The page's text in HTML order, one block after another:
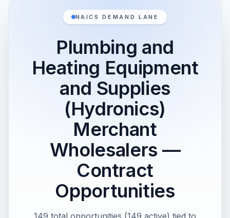
NAICS DEMAND LANE
Plumbing and
Heating Equipment
and Supplies
(Hydronics)
Merchant
Wholesalers —
Contract
Opportunities
149 total opportunities (149 active) tied to